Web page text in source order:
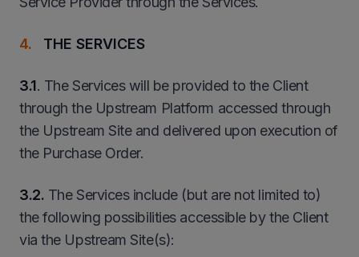
THE SERVICES
3.1. The Services will be provided to the Client
through the Upstream Platform accessed through
the Upstream Site and delivered upon execution of
the Purchase Order.
3.2. The Services include (but are not limited to)
the following possibilities accessible by the Client
via the Upstream Site(s):